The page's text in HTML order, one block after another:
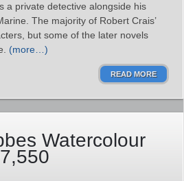
a private detective alongside his
The majority of Robert Crais’
but some of the later novels
(more…)
READ MORE
Watercolour